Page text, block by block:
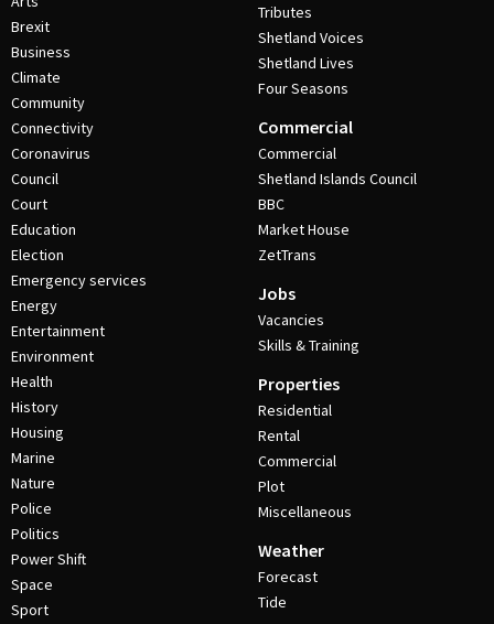
Brexit
Business
Climate
Community
Connectivity
Coronavirus
Council
Court
Education
Election
Emergency services
Energy
Entertainment
Environment
Health
History
Housing
Marine
Nature
Police
Politics
Power Shift
Space
Sport
Tributes
Shetland Voices
Shetland Lives
Four Seasons
Commercial
Commercial
Shetland Islands Council
BBC
Market House
ZetTrans
Jobs
Vacancies
Skills & Training
Properties
Residential
Rental
Commercial
Plot
Miscellaneous
Weather
Forecast
Tide